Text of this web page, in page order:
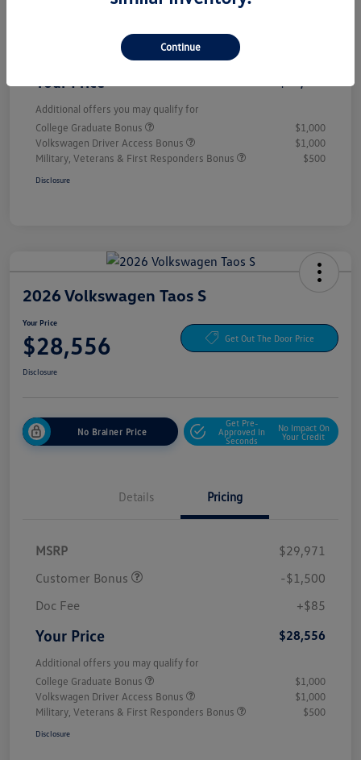
Your Price
Additional offers you may qualify for
College Graduate Bonus
$1,000
Volkswagen Driver Access Bonus
$1,000
Military, Veterans & First Responders Bonus
$500
Disclosure
2026 Volkswagen Taos S
Your Price
$28,556 Get Out The Door Price
Disclosure
No Brainer Price
Get Pre-
Approved In
Seconds
No Impact On
Your Credit
Details Pricing
MSRP
$29,971
Customer Bonus
-$1,500
Doc Fee
+$85
Your Price $28,556
Additional offers you may qualify for
College Graduate Bonus
$1,000
Volkswagen Driver Access Bonus
$1,000
Military, Veterans & First Responders Bonus
$500
Disclosure
Continue